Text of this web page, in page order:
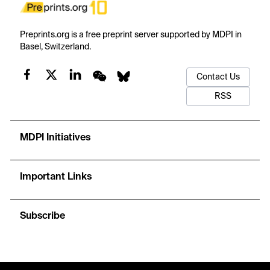
Preprints.org is a free preprint server supported by MDPI in
Basel, Switzerland.
Contact Us
RSS
MDPI Initiatives
Important Links
Subscribe